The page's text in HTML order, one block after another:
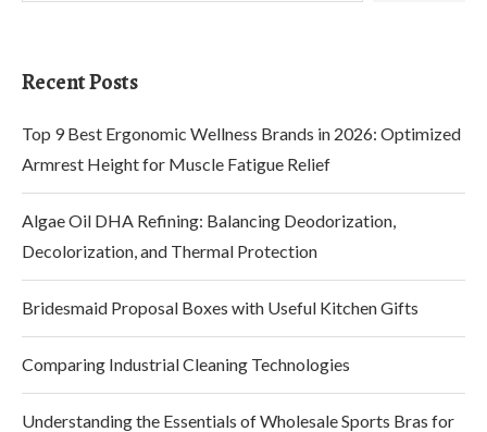
Recent Posts
Top 9 Best Ergonomic Wellness Brands in 2026: Optimized
Armrest Height for Muscle Fatigue Relief
Algae Oil DHA Refining: Balancing Deodorization,
Decolorization, and Thermal Protection
Bridesmaid Proposal Boxes with Useful Kitchen Gifts
Comparing Industrial Cleaning Technologies
Understanding the Essentials of Wholesale Sports Bras for